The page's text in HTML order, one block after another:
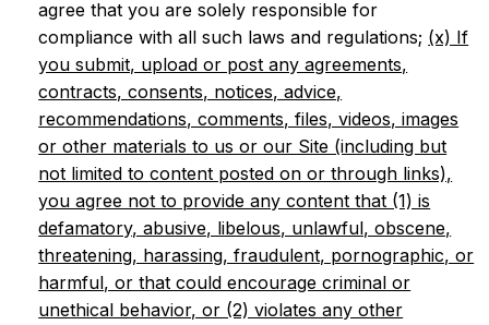
agree that you are solely responsible for
compliance with all such laws and regulations; (x) If
you submit, upload or post any agreements,
contracts, consents, notices, advice,
recommendations, comments, files, videos, images
or other materials to us or our Site (including but
not limited to content posted on or through links),
you agree not to provide any content that (1) is
defamatory, abusive, libelous, unlawful, obscene,
threatening, harassing, fraudulent, pornographic, or
harmful, or that could encourage criminal or
unethical behavior, or (2) violates any other